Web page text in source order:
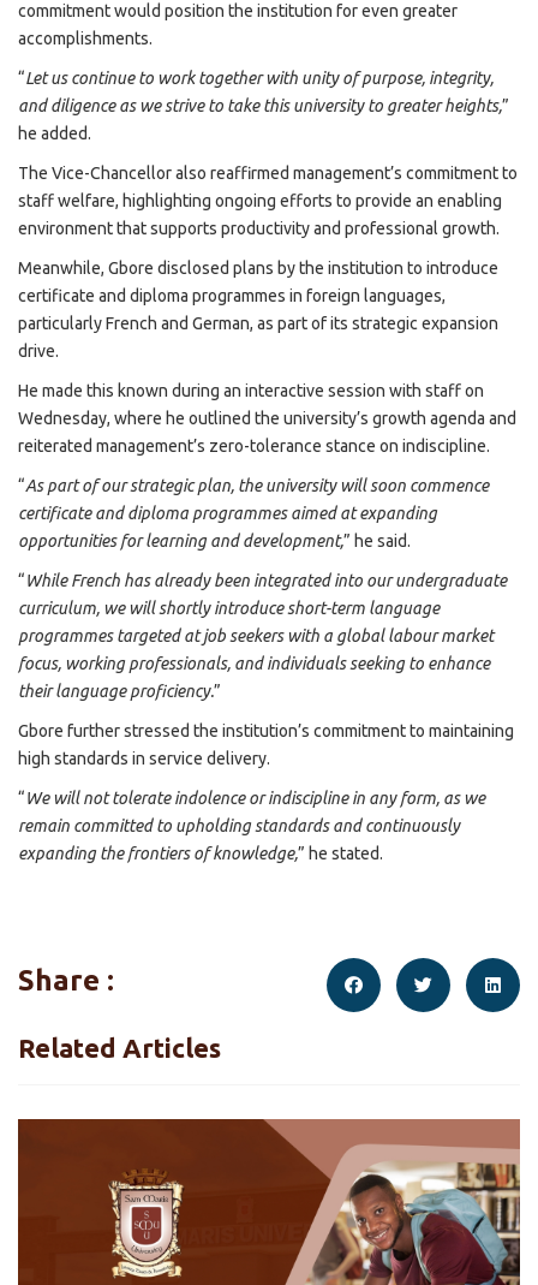
commitment would position the institution for even greater
accomplishments.
“Let us continue to work together with unity of purpose, integrity,
and diligence as we strive to take this university to greater heights,”
he added.
The Vice-Chancellor also reaffirmed management’s commitment to
staff welfare, highlighting ongoing efforts to provide an enabling
environment that supports productivity and professional growth.
Meanwhile, Gbore disclosed plans by the institution to introduce
certificate and diploma programmes in foreign languages,
particularly French and German, as part of its strategic expansion
drive.
He made this known during an interactive session with staff on
Wednesday, where he outlined the university’s growth agenda and
reiterated management’s zero-tolerance stance on indiscipline.
“As part of our strategic plan, the university will soon commence
certificate and diploma programmes aimed at expanding
opportunities for learning and development,” he said.
“While French has already been integrated into our undergraduate
curriculum, we will shortly introduce short-term language
programmes targeted at job seekers with a global labour market
focus, working professionals, and individuals seeking to enhance
their language proficiency.”
Gbore further stressed the institution’s commitment to maintaining
high standards in service delivery.
“We will not tolerate indolence or indiscipline in any form, as we
remain committed to upholding standards and continuously
expanding the frontiers of knowledge,” he stated.
Share :
Related Articles